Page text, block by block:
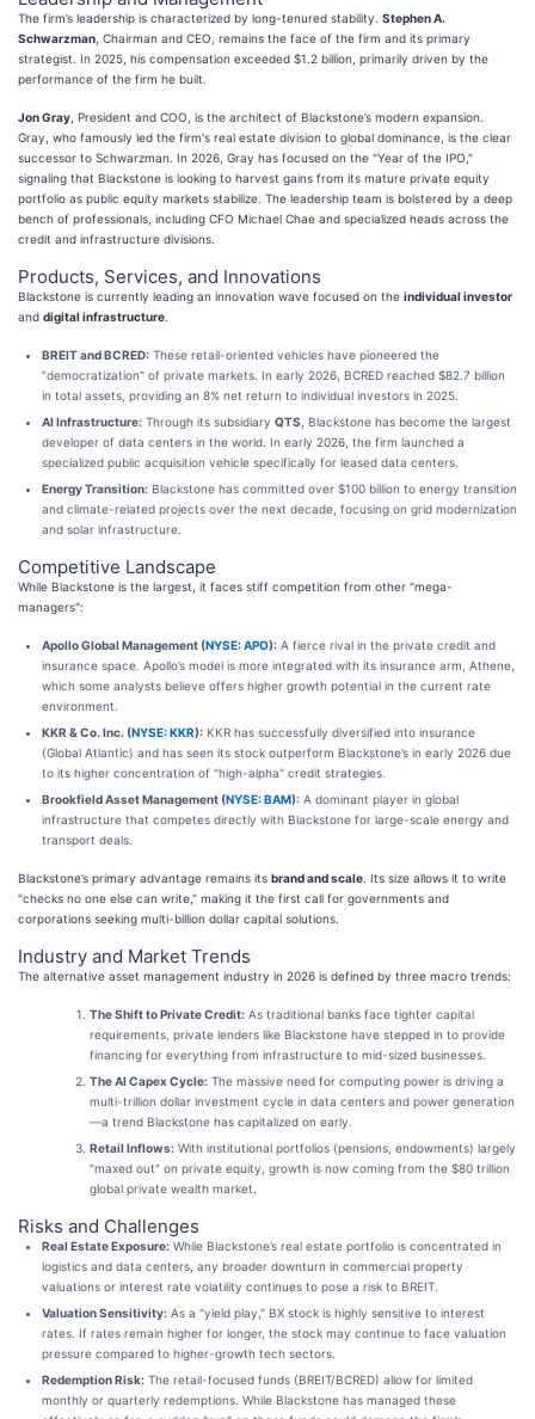
The firm’s leadership is characterized by long-tenured stability. Stephen A.
Schwarzman , Chairman and CEO, remains the face of the firm and its primary
strategist. In 2025, his compensation exceeded $1.2 billion, primarily driven by the
performance of the firm he built.
Jon Gray , President and COO, is the architect of Blackstone’s modern expansion.
Gray, who famously led the firm's real estate division to global dominance, is the clear
successor to Schwarzman. In 2026, Gray has focused on the "Year of the IPO,"
signaling that Blackstone is looking to harvest gains from its mature private equity
portfolio as public equity markets stabilize. The leadership team is bolstered by a deep
bench of professionals, including CFO Michael Chae and specialized heads across the
credit and infrastructure divisions.
Products, Services, and Innovations
Blackstone is currently leading an innovation wave focused on the individual investor
and digital infrastructure
BREIT and BCRED: These retail-oriented vehicles have pioneered the
"democratization" of private markets. In early 2026, BCRED reached $82.7 billion
in total assets, providing an 8% net return to individual investors in 2025.
AI Infrastructure: Through its subsidiary QTS , Blackstone has become the largest
developer of data centers in the world. In early 2026, the firm launched a
specialized public acquisition vehicle specifically for leased data centers.
Energy Transition: Blackstone has committed over $100 billion to energy transition
and climate-related projects over the next decade, focusing on grid modernization
and solar infrastructure.
Competitive Landscape
While Blackstone is the largest, it faces stiff competition from other "mega-
managers":
Apollo Global Management (NYSE: APO): A fierce rival in the private credit and
insurance space. Apollo’s model is more integrated with its insurance arm, Athene,
which some analysts believe offers higher growth potential in the current rate
environment.
KKR & Co. Inc. (NYSE: KKR): KKR has successfully diversified into insurance
(Global Atlantic) and has seen its stock outperform Blackstone’s in early 2026 due
to its higher concentration of "high-alpha" credit strategies.
Brookfield Asset Management (NYSE: BAM): A dominant player in global
infrastructure that competes directly with Blackstone for large-scale energy and
transport deals.
Blackstone’s primary advantage remains its brand and scale . Its size allows it to write
"checks no one else can write," making it the first call for governments and
corporations seeking multi-billion dollar capital solutions.
Industry and Market Trends
The alternative asset management industry in 2026 is defined by three macro trends:
The Shift to Private Credit: As traditional banks face tighter capital
requirements, private lenders like Blackstone have stepped in to provide
financing for everything from infrastructure to mid-sized businesses.
The AI Capex Cycle: The massive need for computing power is driving a
multi-trillion dollar investment cycle in data centers and power generation
—a trend Blackstone has capitalized on early.
Retail Inflows: With institutional portfolios (pensions, endowments) largely
"maxed out" on private equity, growth is now coming from the $80 trillion
global private wealth market.
Risks and Challenges
Real Estate Exposure: While Blackstone’s real estate portfolio is concentrated in
logistics and data centers, any broader downturn in commercial property
valuations or interest rate volatility continues to pose a risk to BREIT.
Valuation Sensitivity: As a "yield play," BX stock is highly sensitive to interest
rates. If rates remain higher for longer, the stock may continue to face valuation
pressure compared to higher-growth tech sectors.
Redemption Risk: The retail-focused funds (BREIT/BCRED) allow for limited
monthly or quarterly redemptions. While Blackstone has managed these